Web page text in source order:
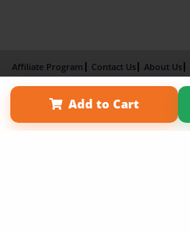
Add to Cart
Affiliate Program Contact Us About Us
Term of Use
Why Bookemon